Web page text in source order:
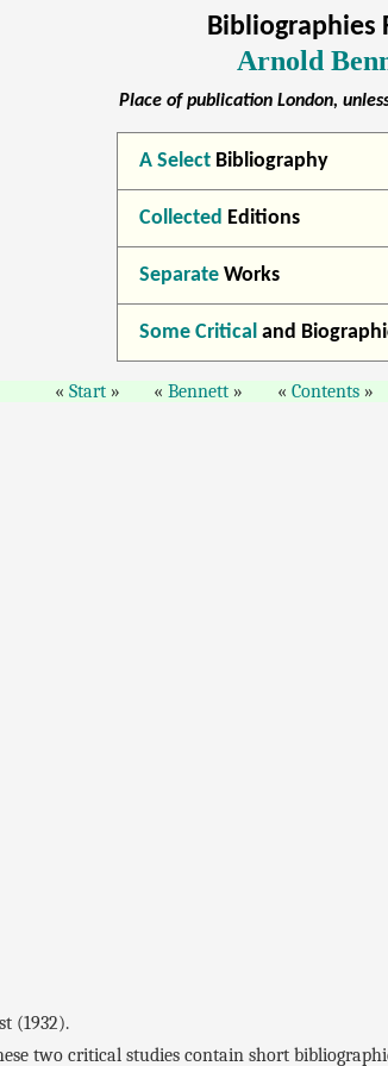
Bibliographies
Arnold
Place of publication London,
A Select Bibliography
Collected Editions
Separate Works
Some Critical and
Start Bennett Contents
(1932).
two critical studies contain short